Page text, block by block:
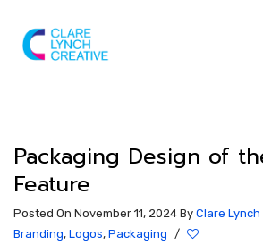
Packaging Design of
Feature
Posted On November 11, 2024 By Clare Lynch
Branding, Logos, Packaging /